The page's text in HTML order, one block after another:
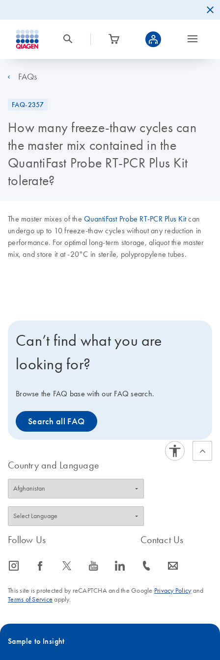
FAQs
FAQ-2357
How many freeze-thaw cycles can
the master mix contained in the
QuantiFast Probe RT-PCR Plus Kit
tolerate?
The master mixes of the QuantiFast Probe RT-PCR Plus Kitcan
undergo up to 10 freeze-thaw cycles without any reduction in
performance. For optimal long-term storage, aliquot the master
mix, and store it at -20°C in sterile, polypropylene tubes.
Can’t find what you are
looking for?
Browse the FAQ base with our FAQ search.
Search all FAQ
Country and Language
Follow Us
icon_0065_instagram-s icon_0064_facebook-s icon_0340_cc_gen_x-s icon_0077_youtube-s icon_0066_linkedin-s
Contact Us
icon_0072_phone-s icon_0063_envelope-s
This site is protected by reCAPTCHA and the Google Privacy Policyand
Terms of Service apply.
Sample to Insight